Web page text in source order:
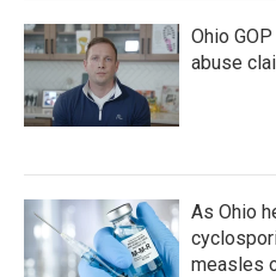
Ohio
abuse
As Ohio
measles